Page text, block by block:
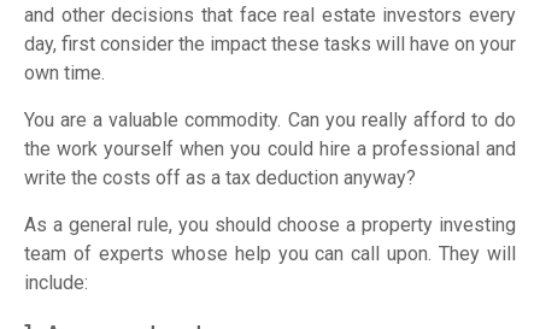
and other decisions that face real estate investors every
day, first consider the impact these tasks will have on your
own time.
You are a valuable commodity. Can you really afford to do
the work yourself when you could hire a professional and
write the costs off as a tax deduction anyway?
As a general rule, you should choose a property investing
team of experts whose help you can call upon. They will
include: